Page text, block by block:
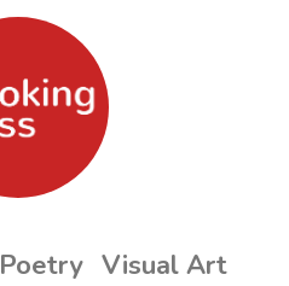
Poetry Visual Art